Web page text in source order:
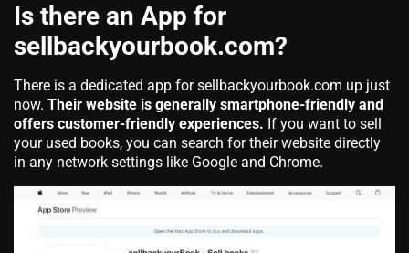
Is there an App for
sellbackyourbook.com?
There is a dedicated app for sellbackyourbook.com up just
now. Their website is generally smartphone-friendly and
offers customer-friendly experiences. If you want to sell
your used books, you can search for their website directly
in any network settings like Google and Chrome.